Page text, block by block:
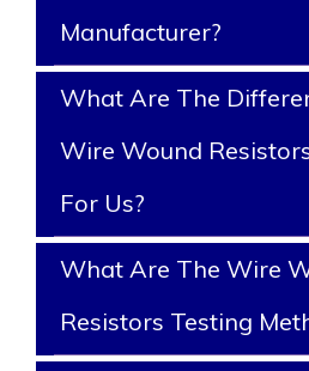
Manufacturer?
What Are The
Wire Wound
For Us?
What Are The Wire
Resistors Testing